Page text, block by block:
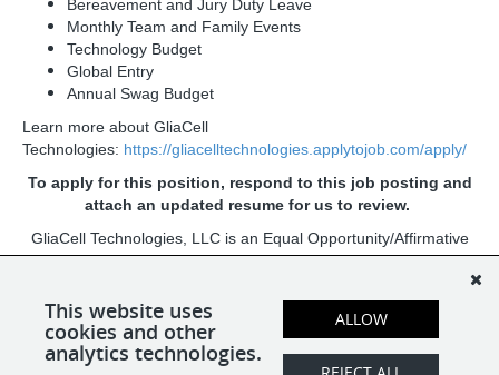
Bereavement and Jury Duty Leave
Monthly Team and Family Events
Technology Budget
Global Entry
Annual Swag Budget
Learn more about GliaCell
Technologies: https://gliacelltechnologies.applytojob.com/apply/
To apply for this position, respond to this job posting and
attach an updated resume for us to review.
GliaCell Technologies, LLC is an Equal Opportunity/Affirmative
Action Employer. All qualified applicants will receive
religion, sex, sexual orientation, gender identity, national origin,
age, protected veteran status, or disability status.
This website uses
cookies and other
analytics technologies.
ALLOW